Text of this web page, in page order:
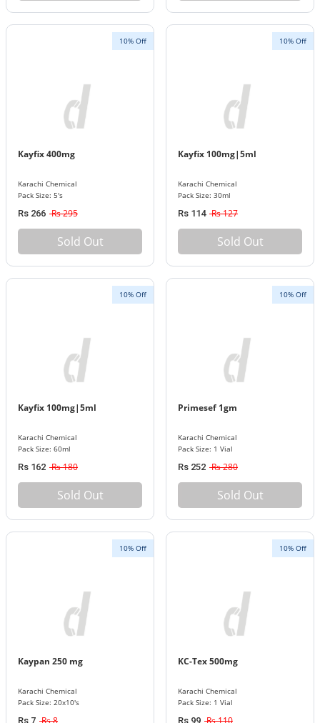
10% Off
Kayfix 400mg
Karachi Chemical
Pack Size: 5's
Rs 266 Rs 295
Sold Out
10% Off
Kayfix 100mg|5ml
Karachi Chemical
Pack Size: 30ml
Rs 114 Rs 127
Sold Out
10% Off
Kayfix 100mg|5ml
Karachi Chemical
Pack Size: 60ml
Rs 162 Rs 180
Sold Out
10% Off
Primesef 1gm
Karachi Chemical
Pack Size: 1 Vial
Rs 252 Rs 280
Sold Out
10% Off
Kaypan 250 mg
Karachi Chemical
Pack Size: 20x10's
Rs 7 Rs 8
10% Off
KC-Tex 500mg
Karachi Chemical
Pack Size: 1 Vial
Rs 99 Rs 110